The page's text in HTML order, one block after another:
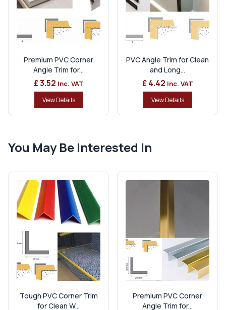
Premium PVC Corner
Angle Trim for...
£ 3.52 Inc. VAT
View Details
PVC Angle Trim for Clean
and Long...
£ 4.42 Inc. VAT
View Details
You May Be Interested In
Tough PVC Corner Trim
for Clean W...
Premium PVC Corner
Angle Trim for...